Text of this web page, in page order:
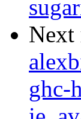
Next
ghc-